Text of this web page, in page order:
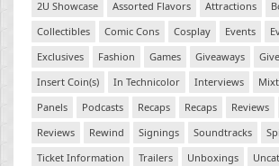
2U Showcase Assorted Flavors Attractions
Collectibles
Comic Cons Cosplay Events
Exclusives
Fashion Games Giveaways
Insert Coin(s)
In Technicolor Interviews
Panels
Podcasts Recaps Recaps Reviews
Reviews
Rewind Signings Soundtracks
Ticket Information
Trailers Unboxings